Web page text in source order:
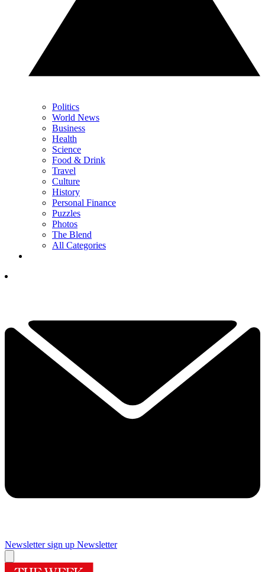
Politics
World News
Business
Health
Science
Food & Drink
Travel
Culture
History
Personal Finance
Puzzles
Photos
The Blend
All Categories
Newsletter sign up Newsletter